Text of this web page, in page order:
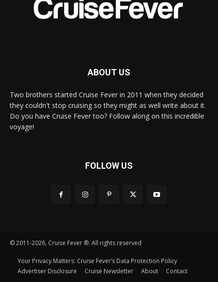
ABOUT US
Two brothers started Cruise Fever in 2011 when they decided
they couldn't stop cruising so they might as well write about it.
Do you have Cruise Fever too? Follow along on this incredible
voyage!
FOLLOW US
© 2011-2026, Cruise Fever ®. All rights reserved
Your Privacy Matters: Cruise Fever’s Data Protection Policy
Advertiser Disclosure
Cruise Newsletter About Contact